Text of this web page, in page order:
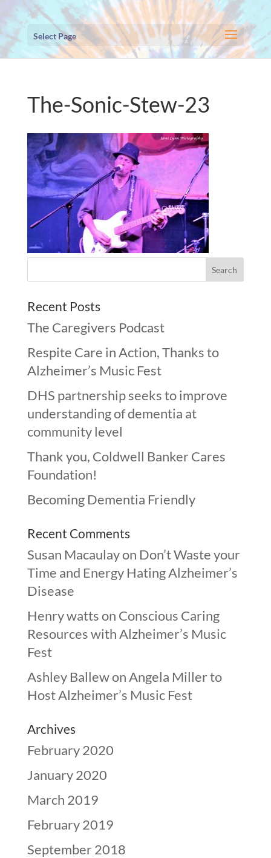
Select Page
The-Sonic-Stew-23
Recent Posts
The Caregivers Podcast
Respite Care in Action, Thanks to
Alzheimer’s Music Fest
DHS partnership seeks to improve
understanding of dementia at
community level
Thank you, Coldwell Banker Cares
Foundation!
Becoming Dementia Friendly
Recent Comments
Susan Macaulayon Don’t Waste your
Time and Energy Hating Alzheimer’s
Disease
Henry wattson Conscious Caring
Resources with Alzheimer’s Music
Fest
Ashley BallewonAngela Miller to
Host Alzheimer’s Music Fest
Archives
February 2020
January 2020
March 2019
February 2019
September 2018